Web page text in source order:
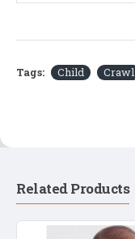
Tags: Child Crawl
Related Products